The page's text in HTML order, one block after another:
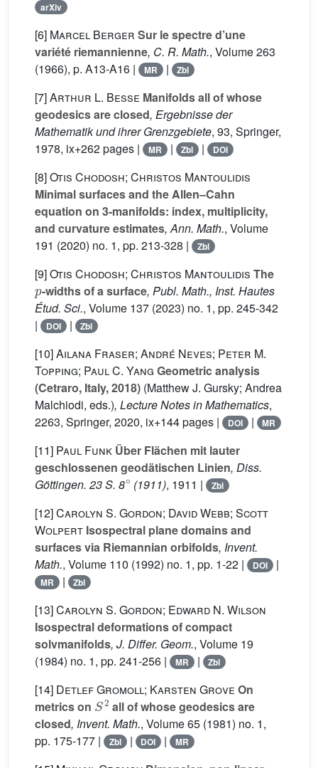
arXiv
[6] Marcel Berger Sur le spectre d’une
variété riemannienne, C. R. Math., Volume 263
(1966), p. A13-A16 |
MR | Zbl
[7]Arthur L. Besse Manifolds all of whose
geodesics are closed, Ergebnisse der
Mathematik und ihrer Grenzgebiete, 93, Springer,
1978, ix+262 pages |
MR | Zbl | DOI
[8]Otis Chodosh; Christos Mantoulidis
Minimal surfaces and the Allen–Cahn
equation on 3-manifolds: index, multiplicity,
and curvature estimates, Ann. Math., Volume
191 (2020) no. 1, pp. 213-328 | Zbl
[9]Otis Chodosh; Christos Mantoulidis The
p
-widths of a surface, Publ. Math., Inst. Hautes
Étud. Sci., Volume 137 (2023) no. 1, pp. 245-342
|
DOI | Zbl
[10]Ailana Fraser; André Neves; Peter M.
Topping; Paul C. Yang Geometric analysis
(Cetraro, Italy, 2018) (Matthew J. Gursky; Andrea
Malchiodi, eds.), Lecture Notes in Mathematics,
2263, Springer, 2020, ix+144 pages | DOI | MR
[11] Paul Funk Über Flächen mit lauter
geschlossenen geodätischen Linien, Diss.
Göttingen. 23 S. 8
∘
(1911), 1911 | Zbl
[12]Carolyn S. Gordon; David Webb; Scott
Wolpert Isospectral plane domains and
surfaces via Riemannian orbifolds, Invent.
Math., Volume 110 (1992) no. 1, pp. 1-22 | DOI |
MR | Zbl
[13]Carolyn S. Gordon; Edward N. Wilson
Isospectral deformations of compact
solvmanifolds, J. Differ. Geom., Volume 19
(1984) no. 1, pp. 241-256 |
MR | Zbl
[14] Detlef Gromoll; Karsten Grove On
metrics on
S2
all of whose geodesics are
closed, Invent. Math., Volume 65 (1981) no. 1,
pp. 175-177 |
Zbl | DOI | MR